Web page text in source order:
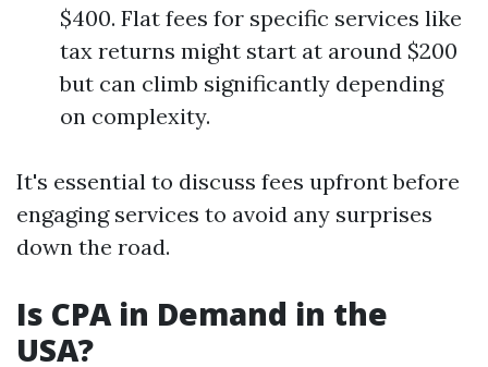
$400. Flat fees for specific services like
tax returns might start at around $200
but can climb significantly depending
on complexity.
It's essential to discuss fees upfront before
engaging services to avoid any surprises
down the road.
Is CPA in Demand in the
USA?